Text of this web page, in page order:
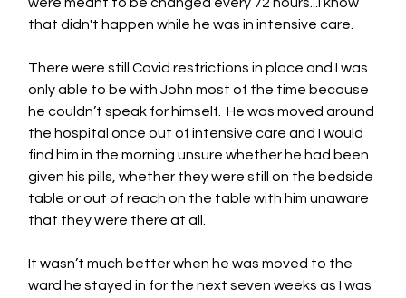
that didn't happen while he was in intensive care.
There were still Covid restrictions in place and I was
only able to be with John most of the time because
he couldn’t speak for himself.  He was moved around
the hospital once out of intensive care and I would
find him in the morning unsure whether he had been
given his pills, whether they were still on the bedside
table or out of reach on the table with him unaware
that they were there at all.
It wasn’t much better when he was moved to the
ward he stayed in for the next seven weeks as I was